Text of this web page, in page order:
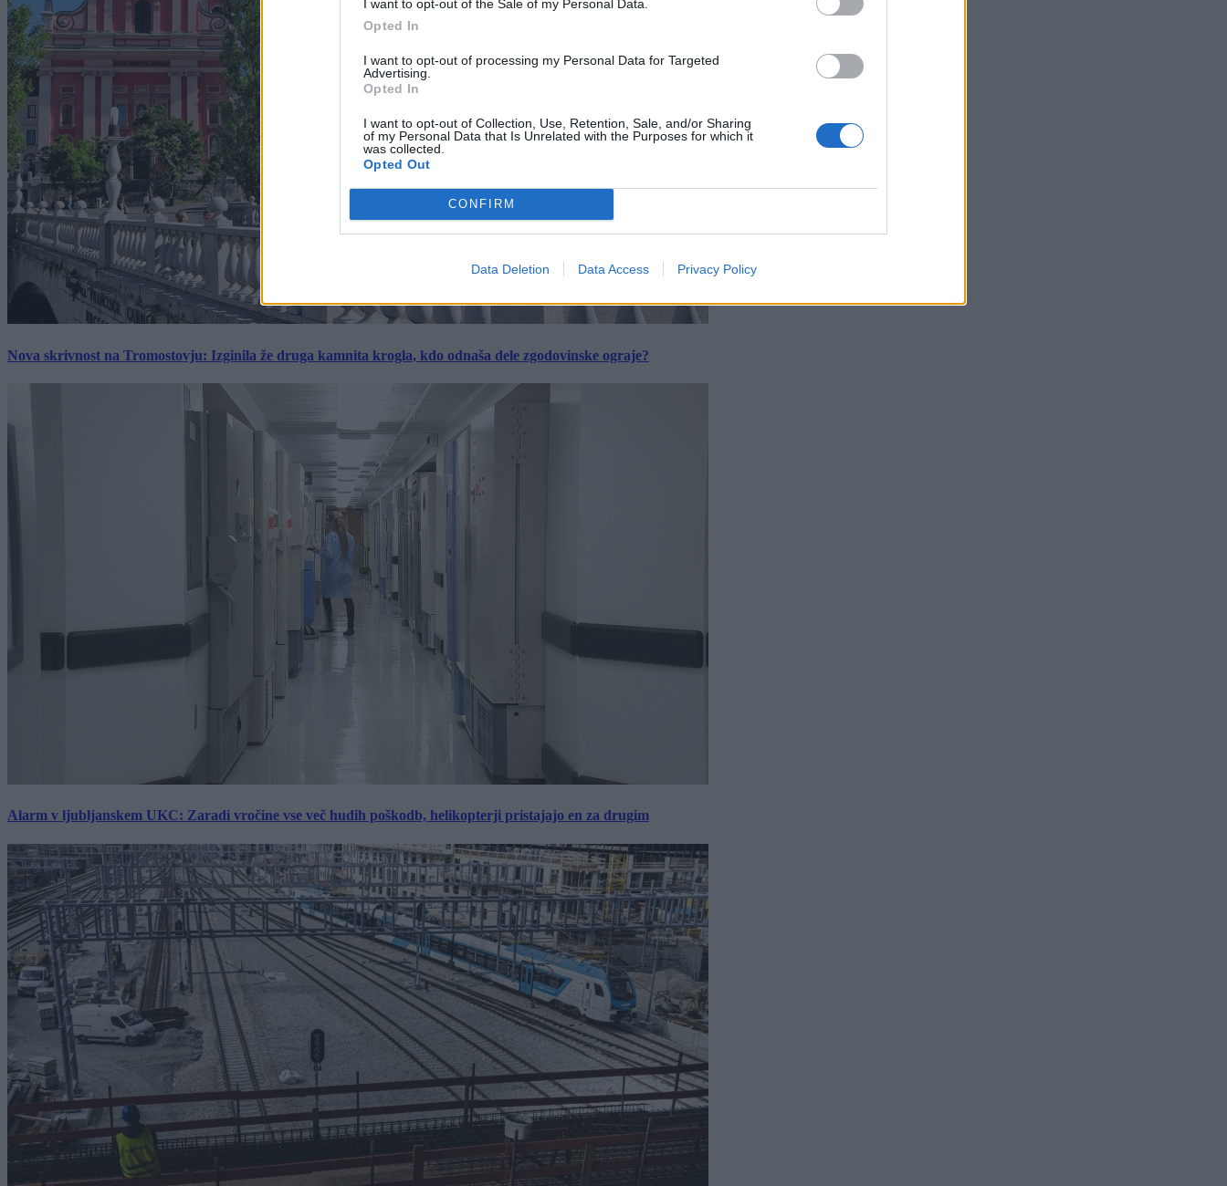
I want to opt-out of the Sale of my Personal Data.
Opted In
I want to opt-out of processing my Personal Data for Targeted
Advertising.
Opted In
I want to opt-out of Collection, Use, Retention, Sale, and/or Sharing
of my Personal Data that Is Unrelated with the Purposes for which it
was collected.
Opted Out
CONFIRM
Data Deletion Data Access Privacy Policy
Nova skrivnost na Tromostovju: Izginila že druga kamnita krogla, kdo odnaša dele zgodovinske ograje?
Alarm v ljubljanskem UKC: Zaradi vročine vse več hudih poškodb, helikopterji pristajajo en za drugim